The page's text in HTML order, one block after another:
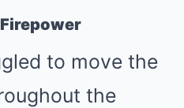
to move the
the